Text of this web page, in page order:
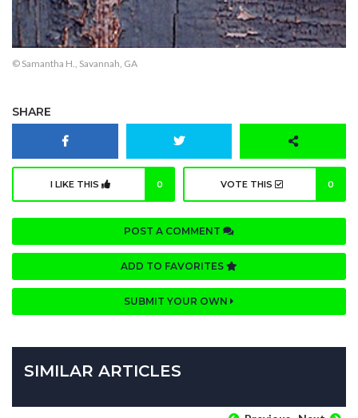
© Samantha H., Savannah, GA
SHARE
I LIKE THIS 0 VOTE THIS 0
POST A COMMENT
ADD TO FAVORITES
SUBMIT YOUR OWN
SIMILAR ARTICLES